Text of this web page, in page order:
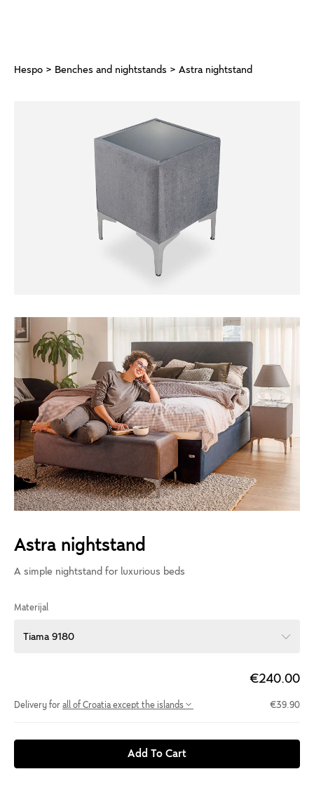
Hespo > Benches and nightstands > Astra nightstand
Astra nightstand
A simple nightstand for luxurious beds
Materijal
Tiama 9180
€240.00
Delivery for all of Croatia except the islands €39.90
Add To Cart